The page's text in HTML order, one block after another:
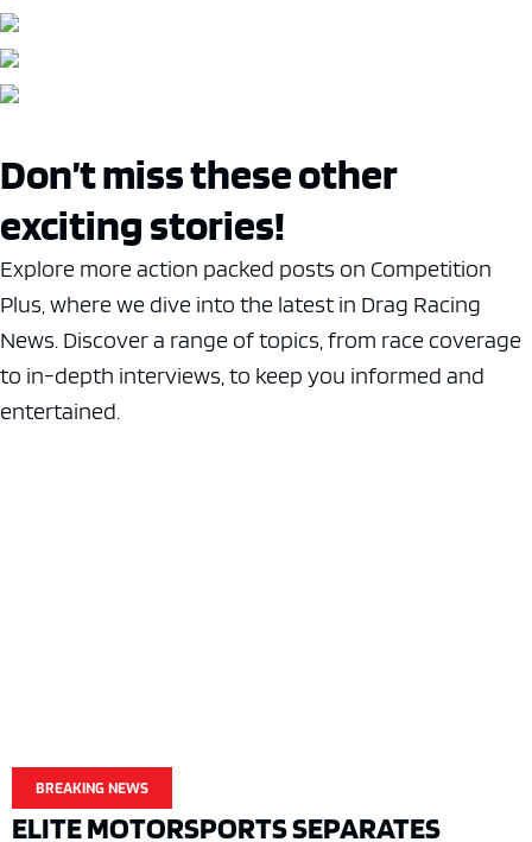
Don’t miss these other
exciting stories!
Explore more action packed posts on Competition
Plus, where we dive into the latest in Drag Racing
News. Discover a range of topics, from race coverage
to in-depth interviews, to keep you informed and
entertained.
BREAKING NEWS
ELITE MOTORSPORTS SEPARATES